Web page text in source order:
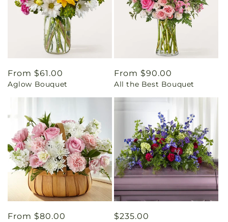
Regular
price
From $61.00
Aglow Bouquet
Regular
price
From $90.00
All the Best Bouquet
Regular
From $80.00
Regular
$235.00